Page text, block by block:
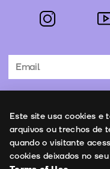
instagram
Subscribe to the
Este site usa cookies e
arquivos ou trechos de
quando o visitante
cookies deixados no